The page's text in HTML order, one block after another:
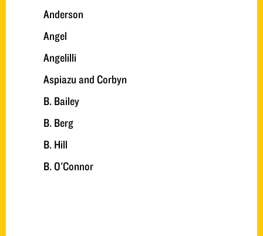
Anderson
Angel
Angelilli
Aspiazu and Corbyn
B. Bailey
B. Berg
B. Hill
B. O'Connor